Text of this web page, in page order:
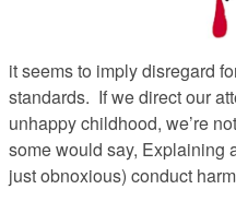
it seems to imply disregard
standards. If we direct our
unhappy childhood, we’re
some would say, Explaining
just obnoxious) conduct